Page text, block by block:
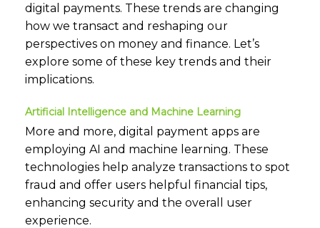
digital payments. These trends are changing
how we transact and reshaping our
perspectives on money and finance. Let’s
explore some of these key trends and their
implications.
Artificial Intelligence and Machine Learning
More and more, digital payment apps are
employing AI and machine learning. These
technologies help analyze transactions to spot
fraud and offer users helpful financial tips,
enhancing security and the overall user
experience.